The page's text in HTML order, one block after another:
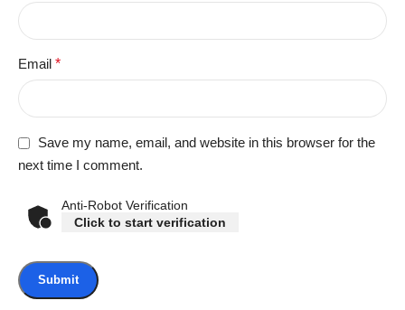
Email *
Save my name, email, and website in this browser for the
next time I comment.
Anti-Robot Verification
Click to start verification